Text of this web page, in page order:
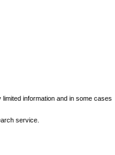
information and in some cases
service.